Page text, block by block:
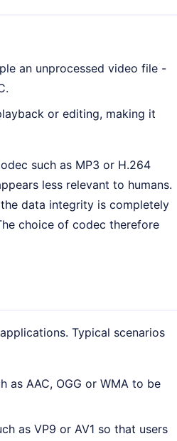
an unprocessed video file -
or editing, making it
such as MP3 or H.264
less relevant to humans.
data integrity is completely
choice of codec therefore
Typical scenarios
as AAC, OGG or WMA to be
as VP9 or AV1 so that users